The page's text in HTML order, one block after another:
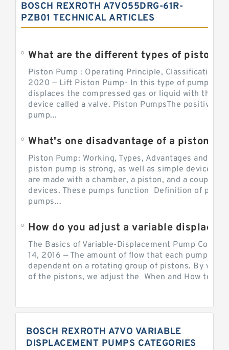
BOSCH REXROTH A7VO55DRG-61R-
PZB01 TECHNICAL ARTICLES
Piston Pump : Operating Principle, Classification
2020 — Lift Piston Pump- In this type of pump, the
displaces the compressed gas or liquid with the
device called a valve. Piston PumpsThe positive
pump...
Piston Pump: Working, Types, Advantages and
piston pump is strong, as well as simple devices.
are made with a chamber, a piston, and a couple of
devices. These pumps function Definition of
pumps...
The Basics of Variable-Displacement Pump
14, 2016 — The amount of flow that each pump can
dependent on a rotating group of pistons. By
of the pistons, we adjust the When and How to
BOSCH REXROTH A7VO VARIABLE
DISPLACEMENT PUMPS CATEGORIES